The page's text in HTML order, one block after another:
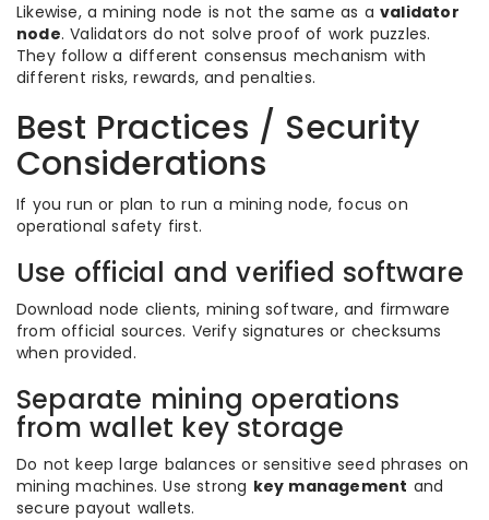
Likewise, a mining node is not the same as a validator
node. Validators do not solve proof of work puzzles.
They follow a different consensus mechanism with
different risks, rewards, and penalties.
Best Practices / Security
Considerations
If you run or plan to run a mining node, focus on
operational safety first.
Use official and verified software
Download node clients, mining software, and firmware
from official sources. Verify signatures or checksums
when provided.
Separate mining operations
from wallet key storage
Do not keep large balances or sensitive seed phrases on
mining machines. Use strong key management and
secure payout wallets.